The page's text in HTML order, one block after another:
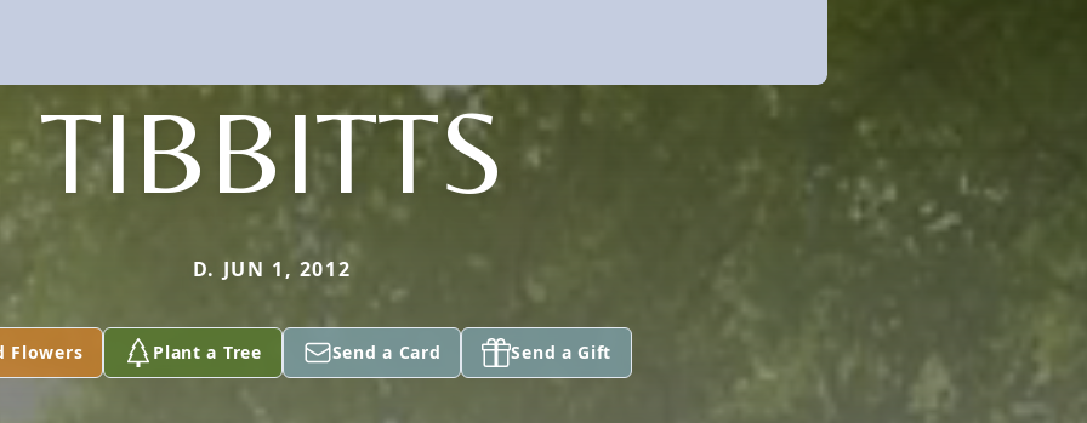
TIBBITTS
D. JUN 1, 2012
Flowers Plant a Tree Send a Card Send a Gift